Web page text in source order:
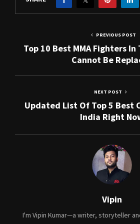
PREVIOUS POST
Top 10 Best MMA Fighters
Cannot Be
NEXT POST
Updated List Of Top 5 Best
India Right
Vipin
I'm Vipin Kumar—a writer, storyteller